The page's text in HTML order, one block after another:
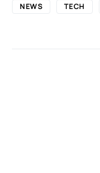
NEWS TECH